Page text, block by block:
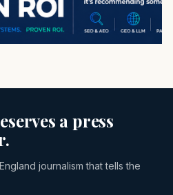
a press
journalism that tells the